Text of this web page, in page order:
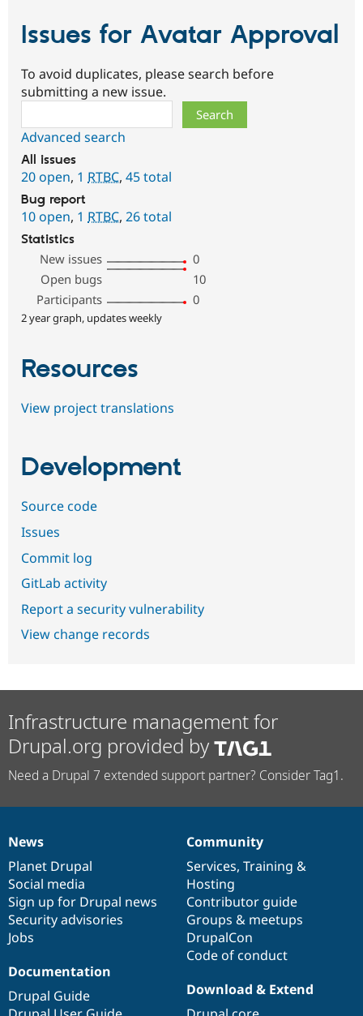
Issues for Avatar Approval
To avoid duplicates, please search before
submitting a new issue.
Advanced search
All issues
20 open, 1 RTBC, 45 total
Bug report
10 open, 1 RTBC, 26 total
Statistics
New issues
0
Open bugs
10
Participants
0
2 year graph, updates weekly
Resources
View project translations
Development
Source code
Issues
Commit log
GitLab activity
Report a security vulnerability
View change records
Infrastructure management for
Drupal.org provided by
Need a Drupal 7 extended support partner? Consider Tag1.
News
items
News
Planet Drupal
Social media
Sign up for Drupal news
Security advisories
Jobs
Our
community
Community
Services, Training &
Hosting
Contributor guide
Groups & meetups
DrupalCon
Code of conduct
Documentation
Documentation
Drupal Guide
Drupal
code
base
Download & Extend
Governance
of
community